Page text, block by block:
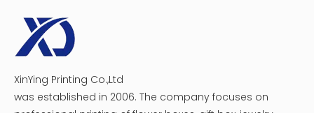
XinYing Printing Co.,Ltd
was established in 2006. The company focuses on